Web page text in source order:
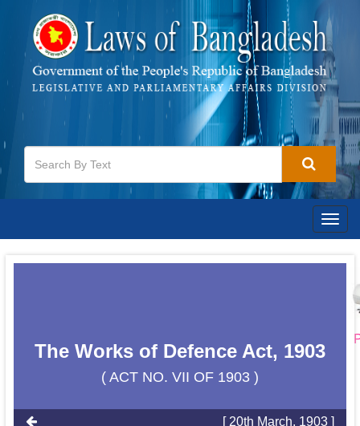
The Works of Defence Act, 1903
( ACT NO. VII OF 1903 )
[ 20th March, 1903 ]